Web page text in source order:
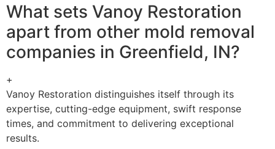
What sets Vanoy Restoration
apart from other mold removal
companies in Greenfield, IN?
+
Vanoy Restoration distinguishes itself through its
expertise, cutting-edge equipment, swift response
times, and commitment to delivering exceptional
results.